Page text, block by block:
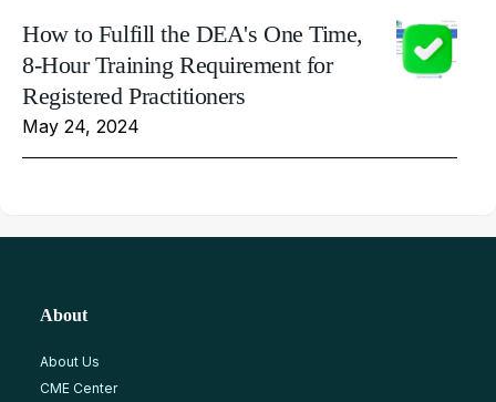
How to Fulfill the DEA's One Time,
8-Hour Training Requirement for
Registered Practitioners
May 24, 2024
About
About Us
CME Center